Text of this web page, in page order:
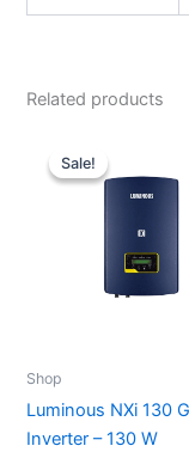
Related products
Sale!
Sale!
Shop
Luminous NXi 130
Inverter – 130 W
was: